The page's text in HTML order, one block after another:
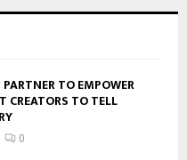
TO EMPOWER
CREATORS TO TELL
0